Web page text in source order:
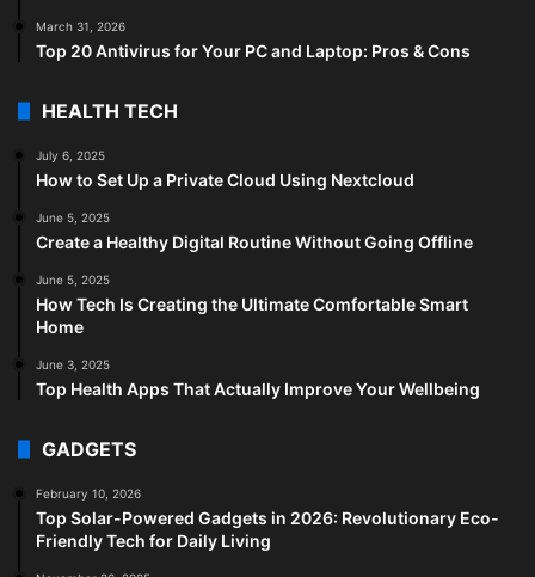
March 31, 2026
Top 20 Antivirus for Your PC and Laptop: Pros & Cons
HEALTH TECH
July 6, 2025
How to Set Up a Private Cloud Using Nextcloud
June 5, 2025
Create a Healthy Digital Routine Without Going Offline
June 5, 2025
How Tech Is Creating the Ultimate Comfortable Smart
Home
June 3, 2025
Top Health Apps That Actually Improve Your Wellbeing
GADGETS
February 10, 2026
Top Solar-Powered Gadgets in 2026: Revolutionary Eco-
Friendly Tech for Daily Living